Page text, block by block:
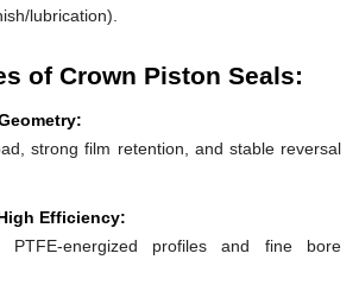
lubrication).
of Crown Piston Seals:
strong film retention, and stable reversal
Efficiency:
PTFE-energized profiles and fine bore